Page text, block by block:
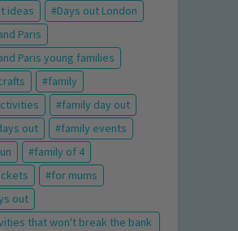
ideas
Days out London
Paris
Paris young families
family
family day out
out
family events
family of 4
for mums
out
that won't break the bank